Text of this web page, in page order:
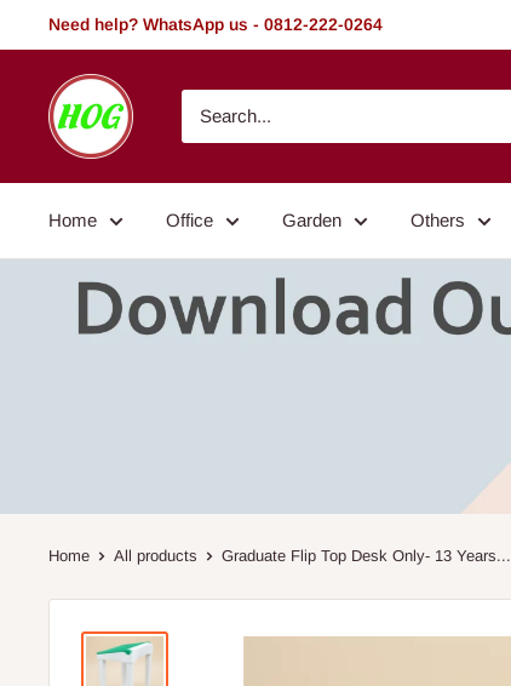
to
Need help? WhatsApp us - 0812-222-0264
HOG
-
Home.
Garden
Home Office Garden Others
Home All products Graduate Flip Top Desk Only- 13 Years...